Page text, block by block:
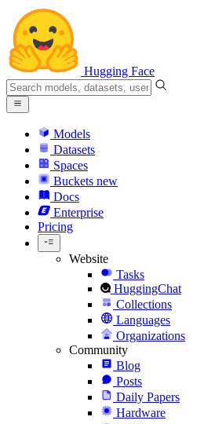
Hugging Face
Models
Datasets
Spaces
Buckets new
Docs
Enterprise
Pricing
Website
Tasks
HuggingChat
Collections
Languages
Organizations
Community
Blog
Posts
Daily Papers
Hardware